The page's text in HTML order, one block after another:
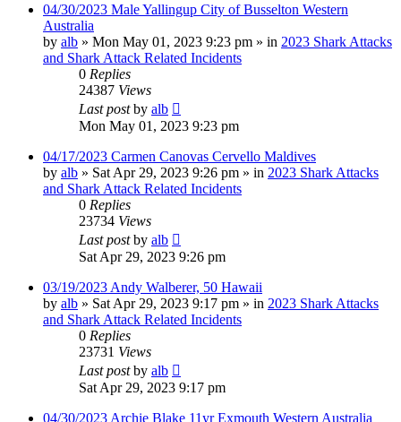
04/30/2023 Male Yallingup City of Busselton Western
Australia
by alb » Mon May 01, 2023 9:23 pm » in 2023 Shark Attacks
and Shark Attack Related Incidents
0 Replies
24387 Views
Last postby alb
Mon May 01, 2023 9:23 pm
04/17/2023 Carmen Canovas Cervello Maldives
by alb » Sat Apr 29, 2023 9:26 pm » in 2023 Shark Attacks
and Shark Attack Related Incidents
0 Replies
23734 Views
Last postby alb
Sat Apr 29, 2023 9:26 pm
03/19/2023 Andy Walberer, 50 Hawaii
by alb » Sat Apr 29, 2023 9:17 pm » in 2023 Shark Attacks
and Shark Attack Related Incidents
0 Replies
23731 Views
Last postby alb
Sat Apr 29, 2023 9:17 pm
04/30/2023 Archie Blake 11yr Exmouth Western Australia